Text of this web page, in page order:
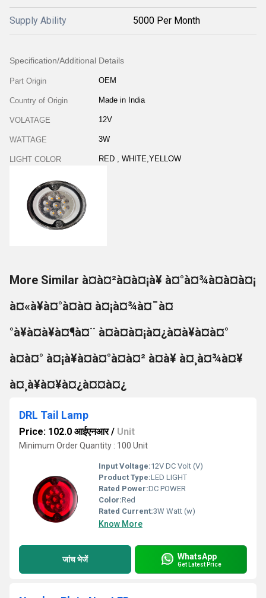
Supply Ability 5000 Per Month
Specification/Additional Details
Part Origin OEM
Country of Origin Made in India
VOLATAGE 12V
WATTAGE 3W
LIGHT COLOR RED , WHITE,YELLOW
More Similar à¤à¤²à¤à¤¡à¥ à¤°à¤¾à¤à¤à¤¡
à¤«à¥à¤°à¤à¤ à¤¡à¤¾à¤¯à¤
°à¥à¤à¥à¤¶à¤¨ à¤à¤à¤¡à¤¿à¤à¥à¤à¤°
à¤à¤° à¤¡à¥à¤à¤°à¤à¤² à¤à¥ à¤¸à¤¾à¤¥
à¤¸à¥à¤¥à¤¿à¤¤à¤¿
DRL Tail Lamp
Price: 102.0 आईएनआर/ Unit
Minimum Order Quantity : 100 Unit
Input Voltage:12V DC Volt (V)
Product Type:LED LIGHT
Rated Power:DC POWER
Color:Red
Rated Current:3W Watt (w)
Know More
जांच भेजें WhatsApp
Get Latest Price